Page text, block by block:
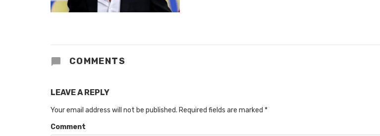
COMMENTS
LEAVE A REPLY
Your email address will not be published. Required fields are marked *
Comment